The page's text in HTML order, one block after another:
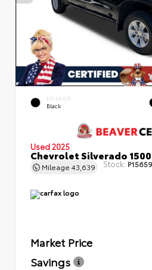
EXTERIOR
Black
Used 2025
Chevrolet Silverado 1500
Mileage 43,639 Stock: P15659
Market Price
Savings